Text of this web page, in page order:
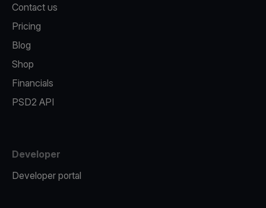
Contact us
Pricing
Blog
Shop
Financials
PSD2 API
Developer
Developer portal